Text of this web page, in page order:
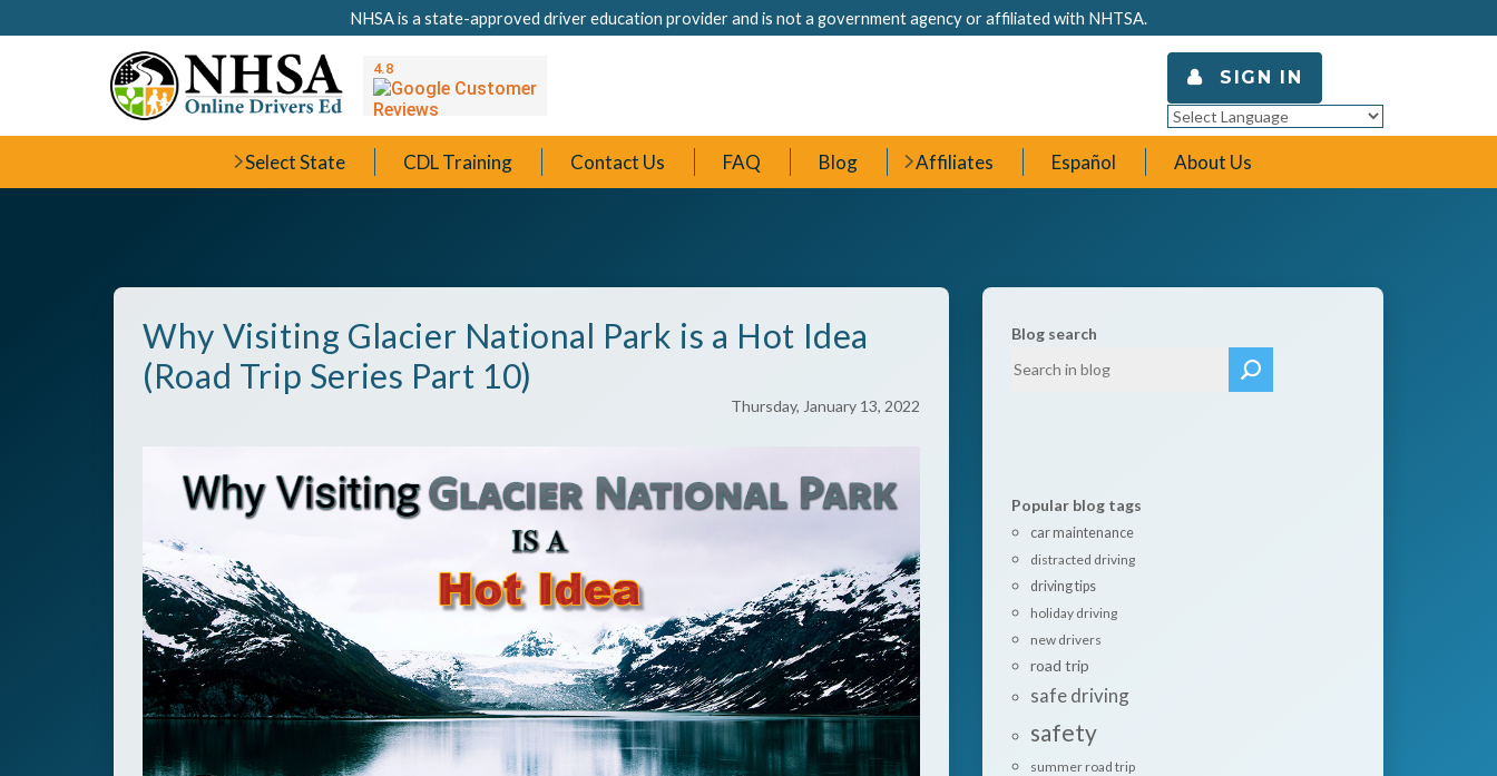
NHSA is a state-approved driver education provider and is not a government agency or affiliated with NHTSA.
SIGN IN
Select State CDL Training Contact Us FAQ Blog Affiliates Español About Us
Why Visiting Glacier National Park is a Hot Idea
(Road Trip Series Part 10)
Thursday, January 13, 2022
Blog search
Popular blog tags
car maintenance
distracted driving
driving tips
holiday driving
new drivers
road trip
safe driving
safety
summer road trip